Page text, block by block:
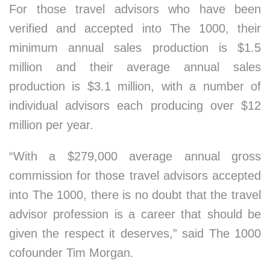
For those travel advisors who have been
verified and accepted into The 1000, their
minimum annual sales production is $1.5
million and their average annual sales
production is $3.1 million, with a number of
individual advisors each producing over $12
million per year.
“With a $279,000 average annual gross
commission for those travel advisors accepted
into The 1000, there is no doubt that the travel
advisor profession is a career that should be
given the respect it deserves,” said The 1000
cofounder Tim Morgan.